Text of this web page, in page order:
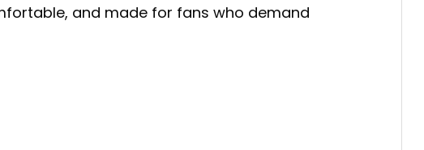
and made for fans who demand